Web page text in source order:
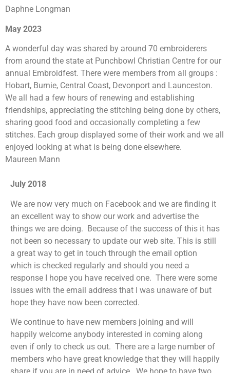
Daphne Longman
May 2023
A wonderful day was shared by around 70 embroiderers
from around the state at Punchbowl Christian Centre for our
annual Embroidfest. There were members from all groups :
Hobart, Burnie, Central Coast, Devonport and Launceston.
We all had a few hours of renewing and establishing
friendships, appreciating the stitching being done by others,
sharing good food and occasionally completing a few
stitches. Each group displayed some of their work and we all
enjoyed looking at what is being done elsewhere.
Maureen Mann
July 2018
We are now very much on Facebook and we are finding it
an excellent way to show our work and advertise the
things we are doing. Because of the success of this it has
not been so necessary to update our web site. This is still
a great way to get in touch through the email option
which is checked regularly and should you need a
response I hope you have received one. There were some
issues with the email address that I was unaware of but
hope they have now been corrected.
We continue to have new members joining and will
happily welcome anybody interested in coming along
even if only to check us out. There are a large number of
members who have great knowledge that they will happily